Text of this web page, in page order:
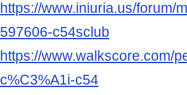
https://www.iniuria.us/forum/
597606-c54sclub
https://www.walkscore.com/
c%C3%A1i-c54